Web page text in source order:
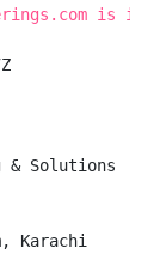
is
Solutions
Karachi